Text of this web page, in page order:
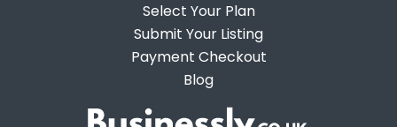
Select Your Plan
Submit Your Listing
Payment Checkout
Blog